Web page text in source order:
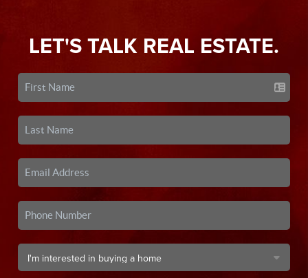
LET'S TALK REAL ESTATE.